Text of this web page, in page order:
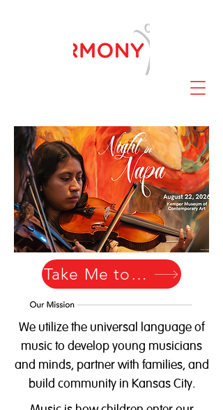
Take Me to Napa!
We utilize the universal language of
music to develop young musicians
and minds, partner with families, and
build community in Kansas City.